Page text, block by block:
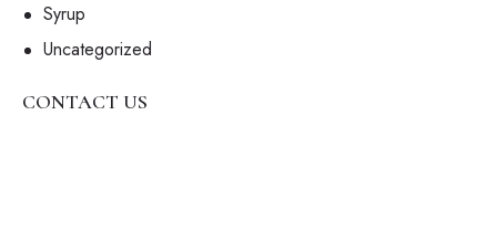
Syrup
Uncategorized
CONTACT US